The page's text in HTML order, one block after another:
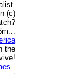
(c)
the
-